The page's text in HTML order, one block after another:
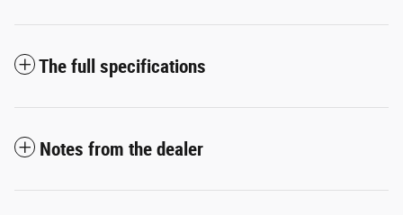
The full specifications
Notes from the dealer